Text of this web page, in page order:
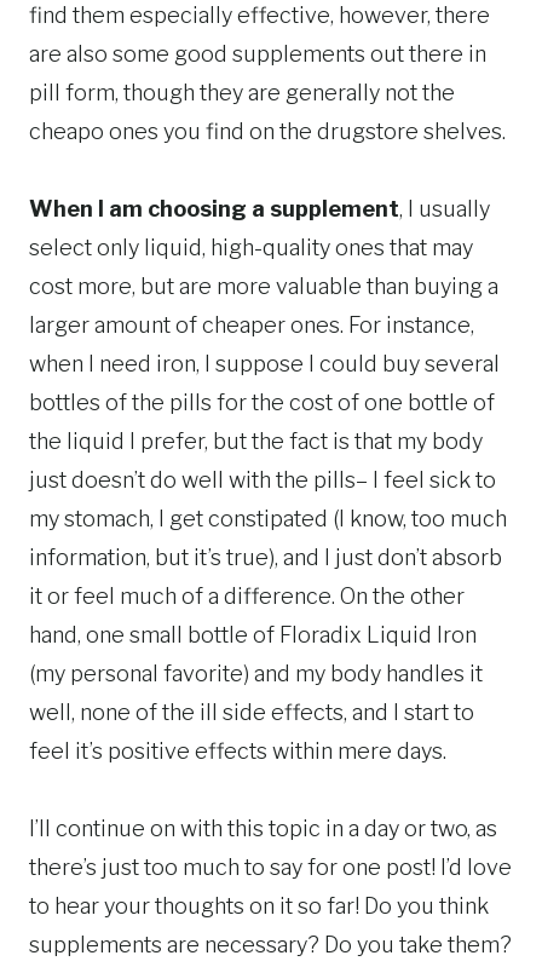
find them especially effective, however, there
are also some good supplements out there in
pill form, though they are generally not the
cheapo ones you find on the drugstore shelves.
When I am choosing a supplement, I usually
select only liquid, high-quality ones that may
cost more, but are more valuable than buying a
larger amount of cheaper ones. For instance,
when I need iron, I suppose I could buy several
bottles of the pills for the cost of one bottle of
the liquid I prefer, but the fact is that my body
just doesn’t do well with the pills– I feel sick to
my stomach, I get constipated (I know, too much
information, but it’s true), and I just don’t absorb
it or feel much of a difference. On the other
hand, one small bottle of Floradix Liquid Iron
(my personal favorite) and my body handles it
well, none of the ill side effects, and I start to
feel it’s positive effects within mere days.
I’ll continue on with this topic in a day or two, as
there’s just too much to say for one post! I’d love
to hear your thoughts on it so far! Do you think
supplements are necessary? Do you take them?